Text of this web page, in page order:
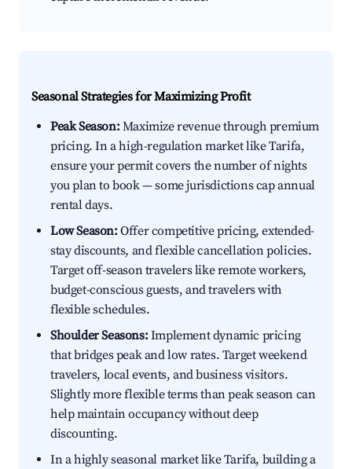
Seasonal Strategies for Maximizing Profit
Peak Season:Maximize revenue through premium
pricing. In a high-regulation market like Tarifa,
ensure your permit covers the number of nights
you plan to book — some jurisdictions cap annual
rental days.
Low Season:Offer competitive pricing, extended-
stay discounts, and flexible cancellation policies.
Target off-season travelers like remote workers,
budget-conscious guests, and travelers with
flexible schedules.
Shoulder Seasons:Implement dynamic pricing
that bridges peak and low rates. Target weekend
travelers, local events, and business visitors.
Slightly more flexible terms than peak season can
help maintain occupancy without deep
discounting.
In a highly seasonal market like Tarifa, building a